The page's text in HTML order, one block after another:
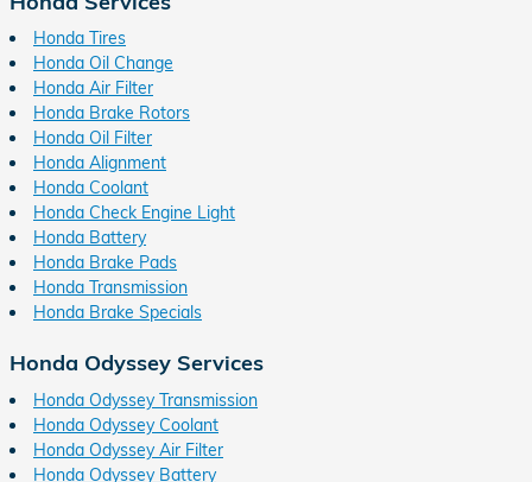
Honda Tires
Honda Oil Change
Honda Air Filter
Honda Brake Rotors
Honda Oil Filter
Honda Alignment
Honda Coolant
Honda Check Engine Light
Honda Battery
Honda Brake Pads
Honda Transmission
Honda Brake Specials
Honda Odyssey Services
Honda Odyssey Transmission
Honda Odyssey Coolant
Honda Odyssey Air Filter
Honda Odyssey Battery